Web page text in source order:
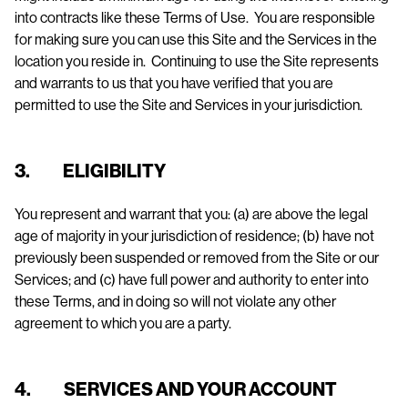
into contracts like these Terms of Use. You are responsible
for making sure you can use this Site and the Services in the
location you reside in. Continuing to use the Site represents
and warrants to us that you have verified that you are
permitted to use the Site and Services in your jurisdiction.
3. ELIGIBILITY
You represent and warrant that you: (a) are above the legal
age of majority in your jurisdiction of residence; (b) have not
previously been suspended or removed from the Site or our
Services; and (c) have full power and authority to enter into
these Terms, and in doing so will not violate any other
agreement to which you are a party.
4. SERVICES AND YOUR ACCOUNT